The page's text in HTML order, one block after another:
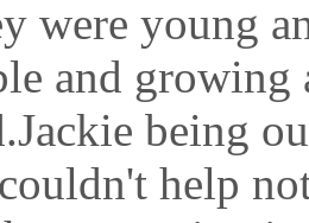
were young
and growing
being
help